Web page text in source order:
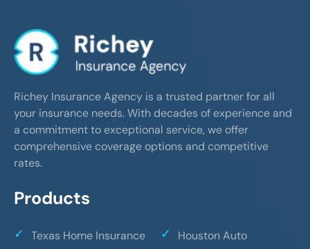
Richey Insurance Agency is a trusted partner for all
your insurance needs. With decades of experience and
a commitment to exceptional service, we offer
comprehensive coverage options and competitive
rates.
Products
Texas Home Insurance
Houston Auto